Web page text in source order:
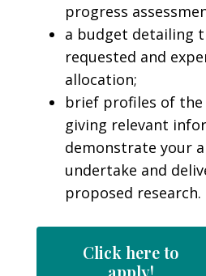
progress
a budget detailing
requested and
allocation;
brief profiles of the
giving relevant
demonstrate your
undertake and
proposed research.
Click here to